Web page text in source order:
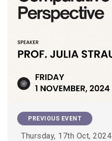
PREVIOUS EVENT
Thursday, 17th Oct, 2024